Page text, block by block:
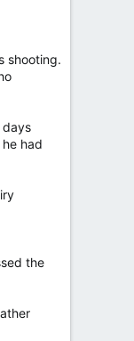
shooting.
days
had
the